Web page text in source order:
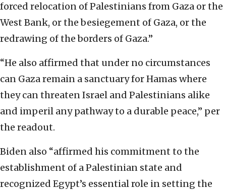
forced relocation of Palestinians from Gaza or the
West Bank, or the besiegement of Gaza, or the
redrawing of the borders of Gaza.”
“He also affirmed that under no circumstances
can Gaza remain a sanctuary for Hamas where
they can threaten Israel and Palestinians alike
and imperil any pathway to a durable peace,” per
the readout.
Biden also “affirmed his commitment to the
establishment of a Palestinian state and
recognized Egypt’s essential role in setting the